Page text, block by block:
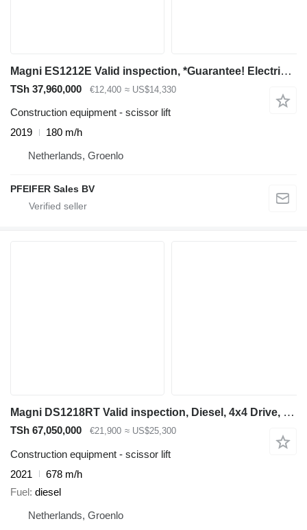
Magni ES1212E Valid inspection, *Guarantee! Electric, 12
TSh 37,960,000 €12,400 ≈ US$14,330
Construction equipment - scissor lift
2019
180 m/h
Netherlands, Groenlo
PFEIFER Sales BV
Magni DS1218RT Valid inspection, Diesel, 4x4 Drive, 12m
TSh 67,050,000 €21,900 ≈ US$25,300
Construction equipment - scissor lift
2021
678 m/h
Fuel diesel
Netherlands, Groenlo